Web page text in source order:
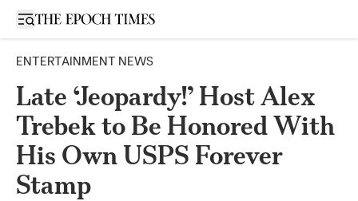
Open sidebar
ENTERTAINMENT NEWS
Late ‘Jeopardy!’ Host Alex
Trebek to Be Honored With
His Own USPS Forever
Stamp